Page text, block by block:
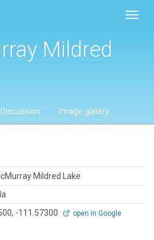
Mildred
Discussion Image gallery
Mildred Lake
-111.57300
open in Google